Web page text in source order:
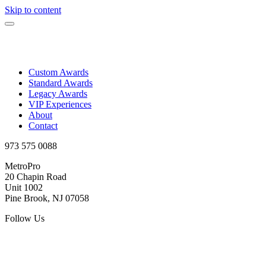
Skip to content
Custom Awards
Standard Awards
Legacy Awards
VIP Experiences
About
Contact
973 575 0088
MetroPro
20 Chapin Road
Unit 1002
Pine Brook, NJ 07058
Follow Us